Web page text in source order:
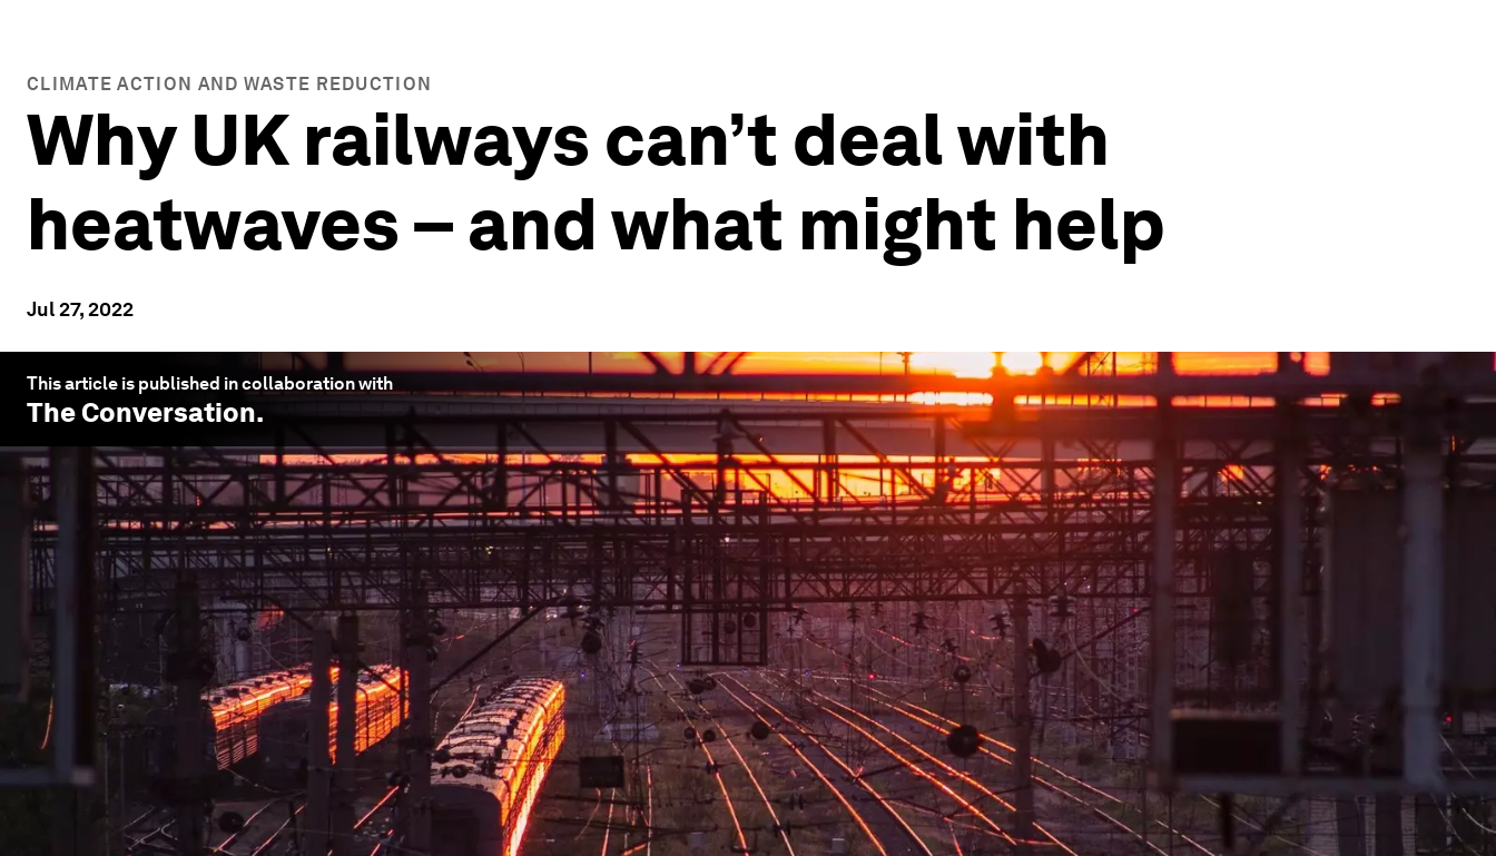
CLIMATE ACTION AND WASTE REDUCTION
Why UK railways can’t deal with
heatwaves – and what might help
Jul 27, 2022
This article is published in collaboration with
The Conversation.